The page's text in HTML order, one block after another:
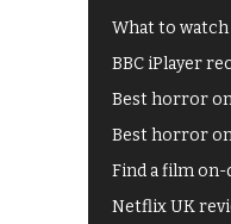
What to
BBC iPlayer
Best horror
Best horror
Find a film on-
Netflix UK